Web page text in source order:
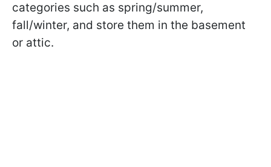
categories such as spring/summer,
fall/winter, and store them in the basement
or attic.